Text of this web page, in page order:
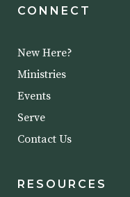
CONNECT
New Here?
Ministries
Events
Serve
Contact Us
RESOURCES